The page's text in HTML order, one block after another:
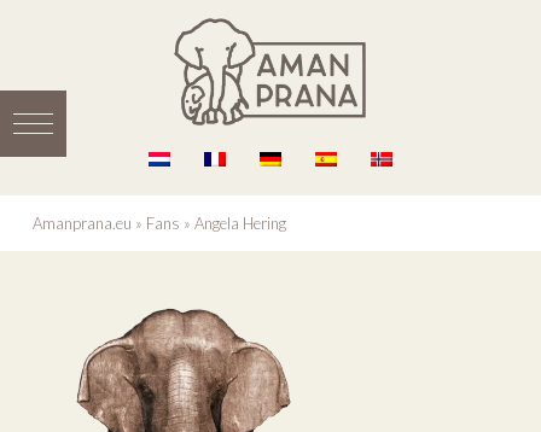
Amanprana.eu » Fans » Angela Hering